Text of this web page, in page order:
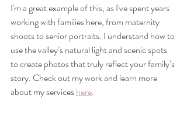
I'm a great example of this, as I've spent years
working with families here, from maternity
shoots to senior portraits. I understand how to
use the valley’s natural light and scenic spots
to create photos that truly reflect your family’s
story. Check out my work and learn more
about my services here.